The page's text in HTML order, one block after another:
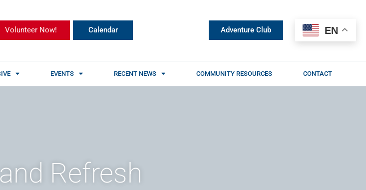
Volunteer Now! Calendar Adventure Club
EVENTS RECENT NEWS COMMUNITY RESOURCES CONTACT
Refresh
EN